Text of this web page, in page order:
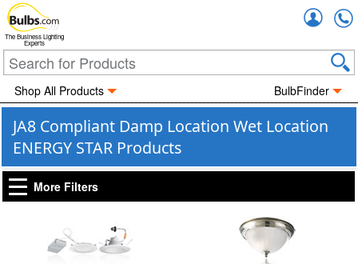
The Business Lighting
Experts
Shop All Products BulbFinder
JA8 Compliant Damp Location Wet Location
ENERGY STAR Products
More Filters